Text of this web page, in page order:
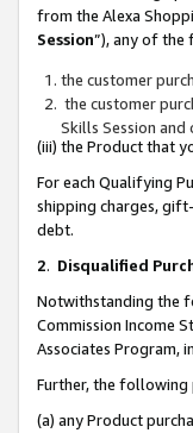
from the Alexa
Session”), any of the
the customer
the customer
Skills Session
(iii) the Product that
For each Qualifying
shipping charges,
debt.
2. Disqualified
Notwithstanding the
Commission Income
Associates Program,
Further, the following
(a) any Product